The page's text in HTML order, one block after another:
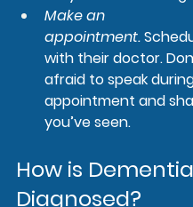
Make an
appointment.
with their doctor.
afraid to speak
appointment and
you’ve seen.
How is Dementia
Diagnosed?